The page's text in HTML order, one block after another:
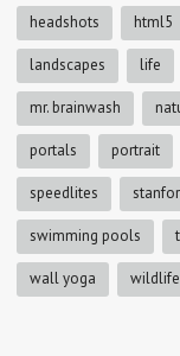
headshots html5
landscapes life
mr. brainwash
portals portrait
speedlites
swimming pools
wall yoga wildlife